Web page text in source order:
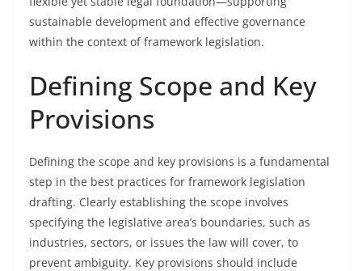
sustainable development and effective governance
within the context of framework legislation.
Defining Scope and Key
Provisions
Defining the scope and key provisions is a fundamental
step in the best practices for framework legislation
drafting. Clearly establishing the scope involves
specifying the legislative area’s boundaries, such as
industries, sectors, or issues the law will cover, to
prevent ambiguity. Key provisions should include